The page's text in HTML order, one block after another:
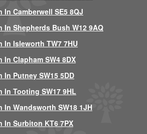
Camberwell SE5 8QJ
In Shepherds Bush W12 9AQ
Isleworth TW7 7HU
Clapham SW4 8DX
Putney SW15 5DD
Tooting SW17 9HL
Wandsworth SW18 1JH
In Surbiton KT6 7PX